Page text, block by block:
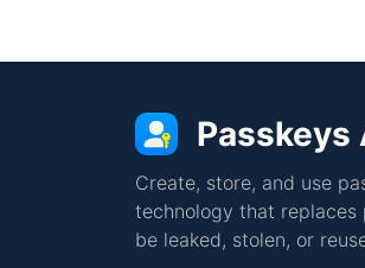
Passkeys
Create, store, and use
technology that replaces
be leaked, stolen, or